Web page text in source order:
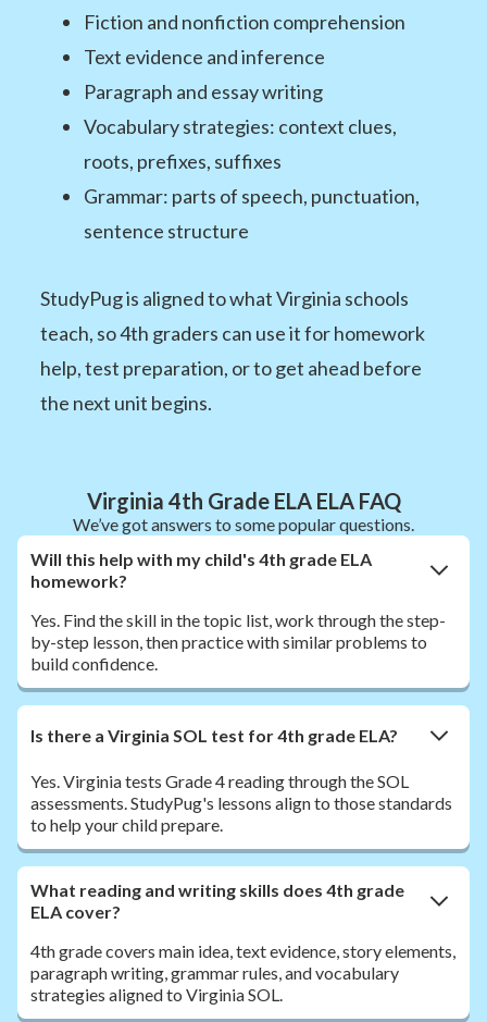
Fiction and nonfiction comprehension
Text evidence and inference
Paragraph and essay writing
Vocabulary strategies: context clues,
roots, prefixes, suffixes
Grammar: parts of speech, punctuation,
sentence structure
StudyPug is aligned to what Virginia schools
teach, so 4th graders can use it for homework
help, test preparation, or to get ahead before
the next unit begins.
Virginia 4th Grade ELA ELA FAQ
We’ve got answers to some popular questions.
Will this help with my child's 4th grade ELA
homework?
Yes. Find the skill in the topic list, work through the step-
by-step lesson, then practice with similar problems to
build confidence.
Is there a Virginia SOL test for 4th grade ELA?
Yes. Virginia tests Grade 4 reading through the SOL
assessments. StudyPug's lessons align to those standards
to help your child prepare.
What reading and writing skills does 4th grade
ELA cover?
4th grade covers main idea, text evidence, story elements,
paragraph writing, grammar rules, and vocabulary
strategies aligned to Virginia SOL.